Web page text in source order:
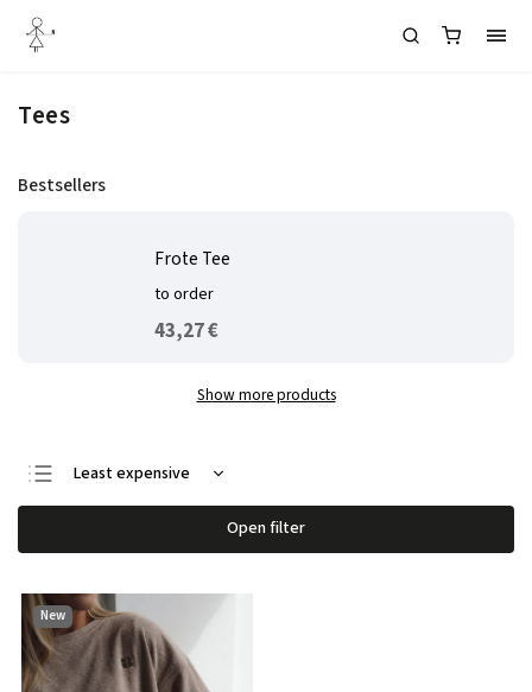
Tees
Bestsellers
Frote Tee
to order
43,27 €
Show more products
We recommend
Least expensive
Most expensive
Bestsellers
Alphabetically
Open filter
New